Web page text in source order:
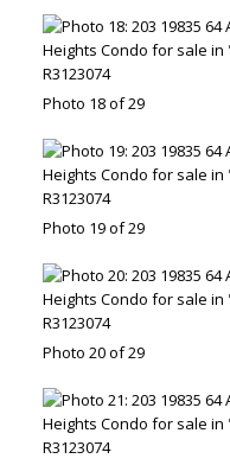
Photo 18 of 29
Photo 19 of 29
Photo 20 of 29